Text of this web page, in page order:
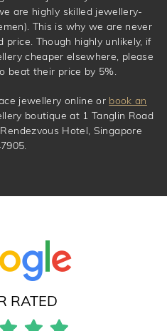
are highly skilled jewellery-
This is why we are never
Though highly unlikely, if
cheaper elsewhere, please
beat their price by 5%.
jewellery online or book an
boutique at 1 Tanglin Road
Hotel, Singapore
RATED